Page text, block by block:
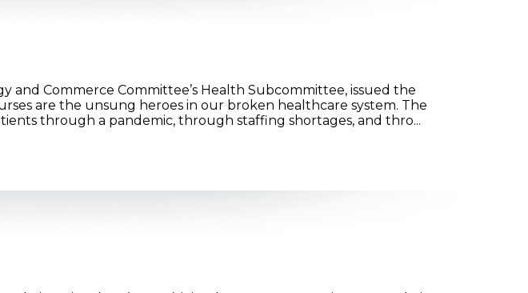
and Commerce Committee’s Health Subcommittee, issued the
are the unsung heroes in our broken healthcare system. The
through a pandemic, through staffing shortages, and thro...